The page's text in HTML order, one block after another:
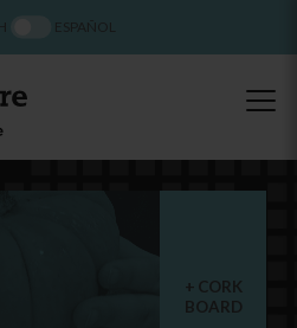
CORK
BOARD
ESPAÑOL